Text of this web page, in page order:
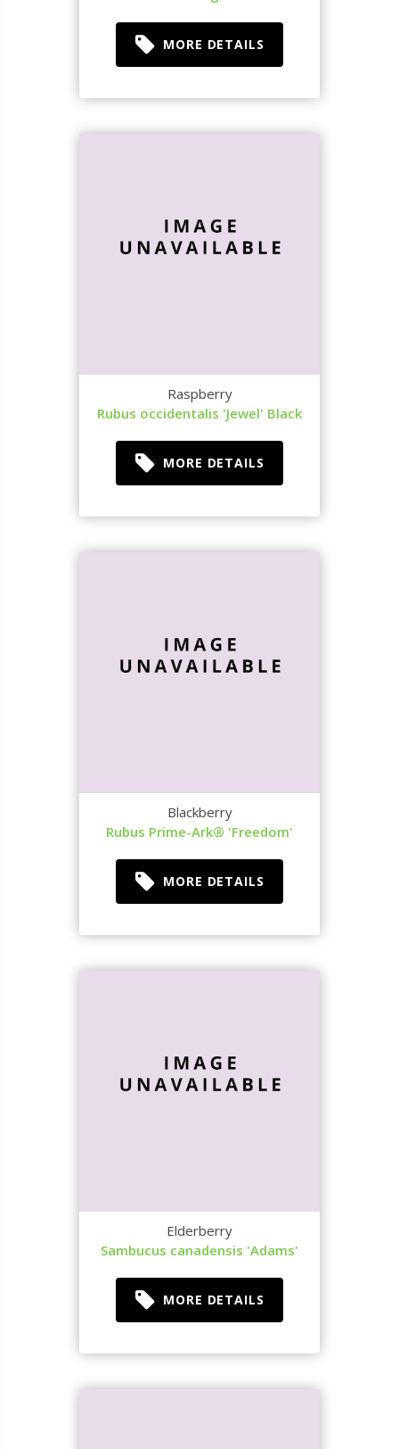
MORE DETAILS
Raspberry
Rubus occidentalis 'Jewel' Black
MORE DETAILS
Blackberry
Rubus Prime-Ark® 'Freedom'
MORE DETAILS
Elderberry
Sambucus canadensis 'Adams'
MORE DETAILS